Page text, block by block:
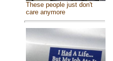
These people just don't
care anymore